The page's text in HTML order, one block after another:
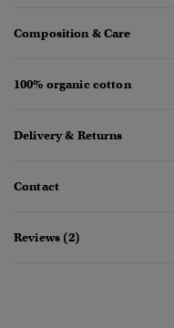
Composition & Care
100% organic cotton
Delivery & Returns
Contact
Reviews (2)